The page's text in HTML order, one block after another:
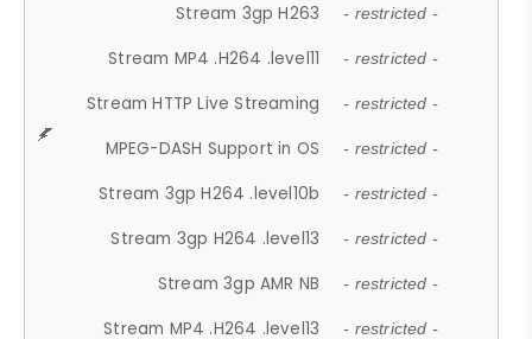
Stream 3gp H263 - restricted -
Stream MP4 .H264 .level11 - restricted -
Stream HTTP Live Streaming - restricted -
MPEG-DASH Support in OS - restricted -
Stream 3gp H264 .level10b - restricted -
Stream 3gp H264 .level13 - restricted -
Stream 3gp AMR NB - restricted -
Stream MP4 .H264 .level13 - restricted -